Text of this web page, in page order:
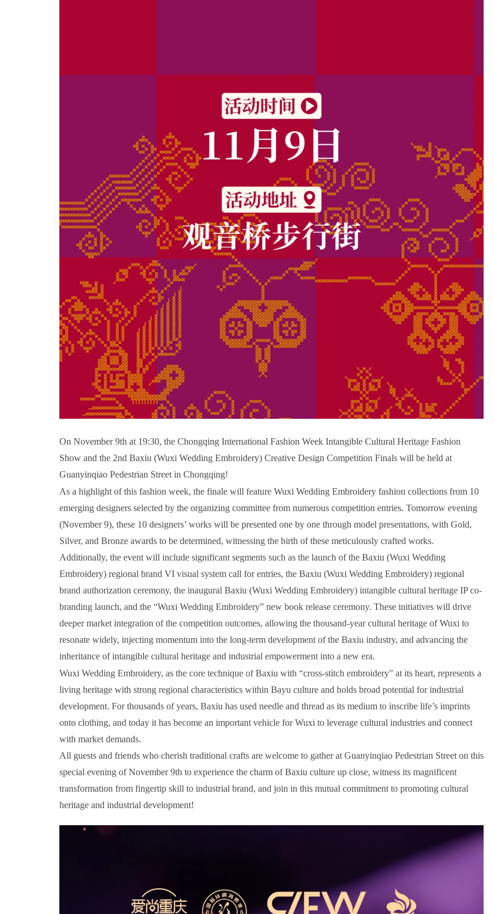
On November 9th at 19:30, the Chongqing International Fashion Week Intangible Cultural Heritage Fashion
Show and the 2nd Baxiu (Wuxi Wedding Embroidery) Creative Design Competition Finals will be held at
Guanyinqiao Pedestrian Street in Chongqing!
As a highlight of this fashion week, the finale will feature Wuxi Wedding Embroidery fashion collections from 10
emerging designers selected by the organizing committee from numerous competition entries. Tomorrow evening
(November 9), these 10 designers’ works will be presented one by one through model presentations, with Gold,
Silver, and Bronze awards to be determined, witnessing the birth of these meticulously crafted works.
Additionally, the event will include significant segments such as the launch of the Baxiu (Wuxi Wedding
Embroidery) regional brand VI visual system call for entries, the Baxiu (Wuxi Wedding Embroidery) regional
brand authorization ceremony, the inaugural Baxiu (Wuxi Wedding Embroidery) intangible cultural heritage IP co-
branding launch, and the “Wuxi Wedding Embroidery” new book release ceremony. These initiatives will drive
deeper market integration of the competition outcomes, allowing the thousand-year cultural heritage of Wuxi to
resonate widely, injecting momentum into the long-term development of the Baxiu industry, and advancing the
inheritance of intangible cultural heritage and industrial empowerment into a new era.
Wuxi Wedding Embroidery, as the core technique of Baxiu with “cross-stitch embroidery” at its heart, represents a
living heritage with strong regional characteristics within Bayu culture and holds broad potential for industrial
development. For thousands of years, Baxiu has used needle and thread as its medium to inscribe life’s imprints
onto clothing, and today it has become an important vehicle for Wuxi to leverage cultural industries and connect
with market demands.
All guests and friends who cherish traditional crafts are welcome to gather at Guanyinqiao Pedestrian Street on this
special evening of November 9th to experience the charm of Baxiu culture up close, witness its magnificent
transformation from fingertip skill to industrial brand, and join in this mutual commitment to promoting cultural
heritage and industrial development!